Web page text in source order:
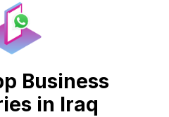
Business
in Iraq